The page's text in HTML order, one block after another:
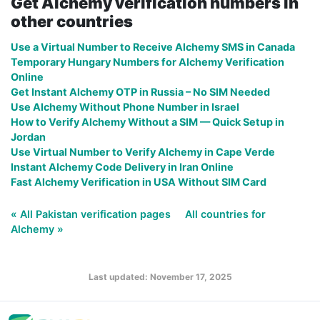
other countries
Use a Virtual Number to Receive Alchemy SMS in Canada
Temporary Hungary Numbers for Alchemy Verification
Online
Get Instant Alchemy OTP in Russia – No SIM Needed
Use Alchemy Without Phone Number in Israel
How to Verify Alchemy Without a SIM — Quick Setup in
Jordan
Use Virtual Number to Verify Alchemy in Cape Verde
Instant Alchemy Code Delivery in Iran Online
Fast Alchemy Verification in USA Without SIM Card
« All Pakistan verification pages
All countries for
Alchemy »
Last updated: November 17, 2025